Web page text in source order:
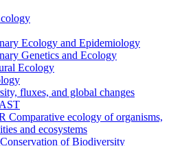
Ecology and Epidemiology
Genetics and Ecology
Ecology
fluxes, and global changes
Comparative ecology of organisms,
and ecosystems
of Biodiversity